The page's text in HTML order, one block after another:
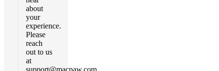
about
your
experience.
Please
reach
out to us
at
support@macpaw.com